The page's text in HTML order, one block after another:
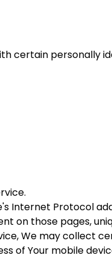
certain
Internet Protocol
on those pages,
We may collect
of Your mobile